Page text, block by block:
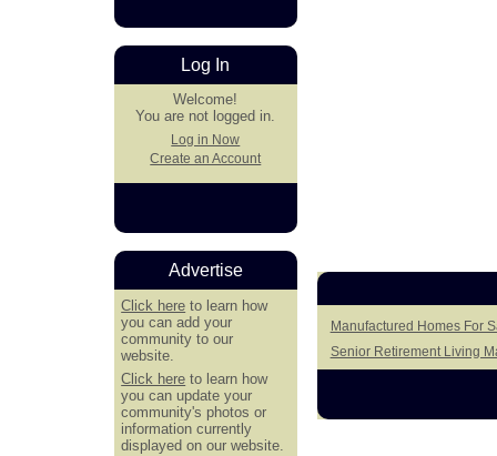
Manufactured Homes For
Senior Retirement Living
Log In
Welcome!
You are not logged in.
Log in Now
Create an Account
Advertise
Click here to learn how
you can add your
community to our
website.
Click here to learn how
you can update your
community's photos or
information currently
displayed on our website.